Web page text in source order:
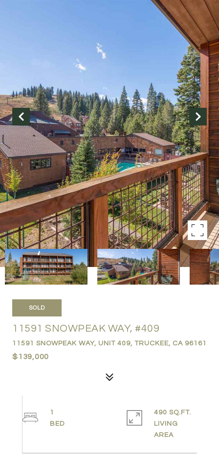
SOLD
11591 SNOWPEAK WAY, #409
11591 SNOWPEAK WAY, UNIT 409, TRUCKEE, CA 96161
$139,000
1
490 SQ.FT.
LIVING